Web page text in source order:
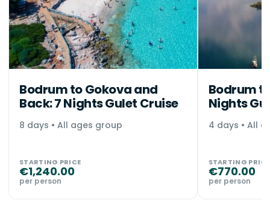
Bodrum to Gokova and
Back: 7 Nights Gulet Cruise
8 days • All ages group
STARTING PRICE
€1,240.00
per person
Bodrum
Nights
4 days • All
STARTING PRICE
€770.00
per person